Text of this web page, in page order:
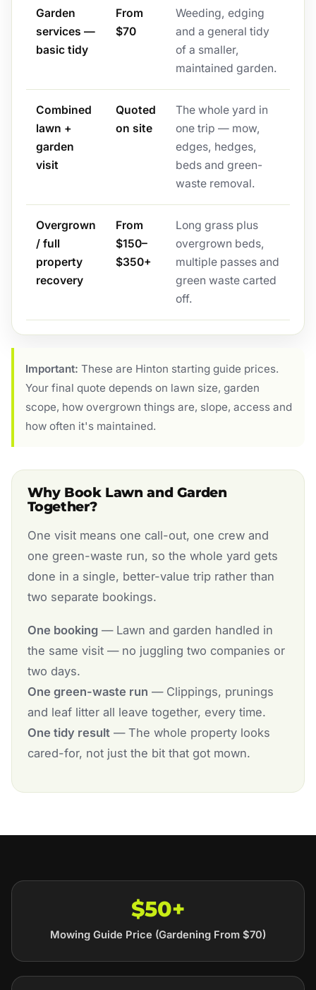
Garden
services —
basic tidy
From
$70
Weeding, edging
and a general tidy
of a smaller,
maintained garden.
Combined
lawn +
garden
visit
Quoted
on site
The whole yard in
one trip — mow,
edges, hedges,
beds and green-
waste removal.
Overgrown
/ full
property
recovery
From
$150–
$350+
Long grass plus
overgrown beds,
multiple passes and
green waste carted
off.
Important: These are Hinton starting guide prices.
Your final quote depends on lawn size, garden
scope, how overgrown things are, slope, access and
how often it's maintained.
Why Book Lawn and Garden
Together?
One visit means one call-out, one crew and
one green-waste run, so the whole yard gets
done in a single, better-value trip rather than
two separate bookings.
One booking— Lawn and garden handled in
the same visit — no juggling two companies or
two days.
One green-waste run — Clippings, prunings
and leaf litter all leave together, every time.
One tidy result— The whole property looks
cared-for, not just the bit that got mown.
$50+
Mowing Guide Price (Gardening From $70)